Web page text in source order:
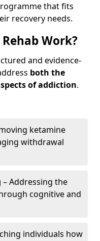
that fits
recovery needs.
Work?
and evidence-
both the
of addiction.
ketamine
withdrawal
– Addressing the
cognitive and
individuals how